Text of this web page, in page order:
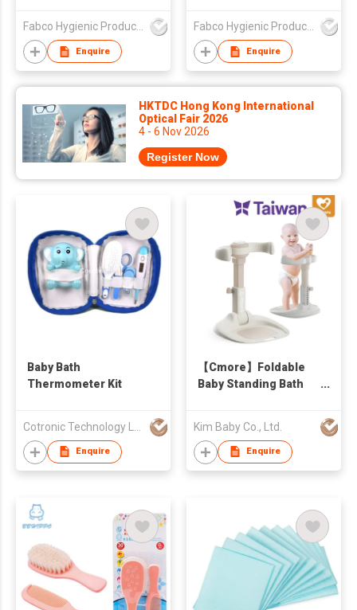
Fabco Hygienic Products Co Ltd
Enquire
Baby Bibs
Fabco Hygienic Products Co Ltd
Enquire
HKTDC Hong Kong International
Optical Fair 2026
4 - 6 Nov 2026
Register Now
Baby Bath
Thermometer Kit
Enquire
【Cmore】Foldable
Baby Standing Bath
Kim Baby Co., Ltd.
Enquire